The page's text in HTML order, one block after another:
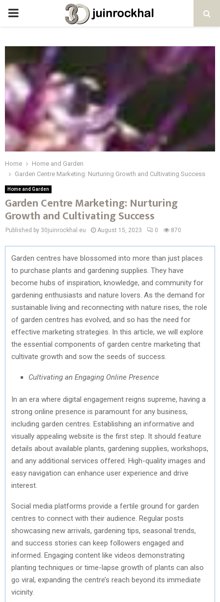
PRIMARY
Home
Home and Garden
Garden Centre Marketing: Nurturing Growth and Cultivating Success
Home and Garden
Garden Centre Marketing: Nurturing
Growth and Cultivating Success
Published by 30juinrockhal.eu August 15, 2023 0 870
Garden centres have blossomed into more than just places
to purchase plants and gardening supplies. They have
become hubs of inspiration, knowledge, and community for
gardening enthusiasts and nature lovers. As the demand for
sustainable living and reconnecting with nature rises, the role
of garden centres has evolved, and so has the need for
effective marketing strategies. In this article, we will explore
the essential components of garden centre marketing that
cultivate growth and sow the seeds of success.
Cultivating an Engaging Online Presence
In an era where digital engagement reigns supreme, having a
strong online presence is paramount for any business,
including garden centres. Establishing an informative and
visually appealing website is the first step. It should feature
details about available plants, gardening supplies, workshops,
and any additional services offered. High-quality images and
easy navigation can enhance user experience and drive
interest.
Social media platforms provide a fertile ground for garden
centres to connect with their audience. Regular posts
showcasing new arrivals, gardening tips, seasonal trends,
and success stories can keep followers engaged and
informed. Engaging content like videos demonstrating
planting techniques or time-lapse growth of plants can also
go viral, expanding the centre’s reach beyond its immediate
vicinity.